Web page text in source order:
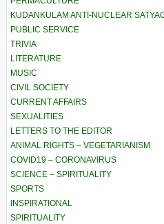
KUDANKULAM ANTI-NUCLEAR
PUBLIC SERVICE
TRIVIA
LITERATURE
MUSIC
CIVIL SOCIETY
CURRENT AFFAIRS
SEXUALITIES
LETTERS TO THE EDITOR
ANIMAL RIGHTS – VEGETARIANISM
COVID19 – CORONAVIRUS
SCIENCE – SPIRITUALITY
SPORTS
INSPIRATIONAL
SPIRITUALITY